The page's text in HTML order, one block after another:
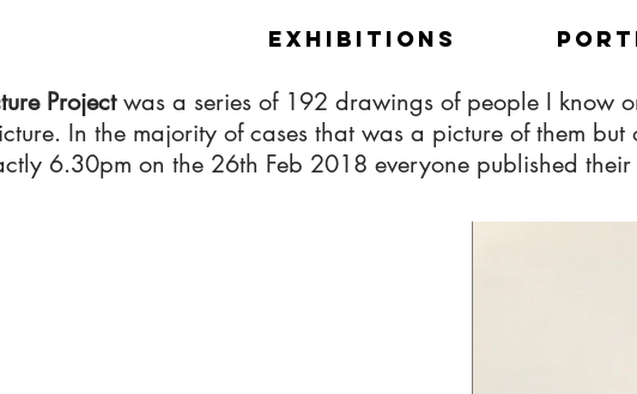
Exhibitions
Projectwas a series of 192 drawings of people I know
In the majority of cases that was a picture of them
6.30pm on the 26th Feb 2018 everyone published